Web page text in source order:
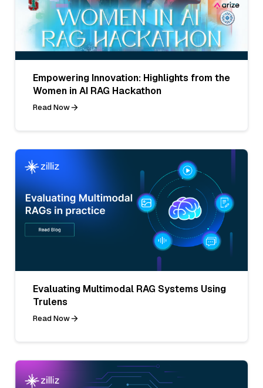
Empowering Innovation: Highlights from the
Women in AI RAG Hackathon
Read Now
Evaluating Multimodal RAG Systems Using
Trulens
Read Now